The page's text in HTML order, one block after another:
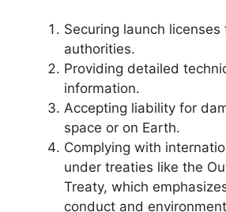
Securing launch
authorities.
Providing detailed
information.
Accepting liability for
space or on Earth.
Complying with
under treaties like the
Treaty, which
conduct and